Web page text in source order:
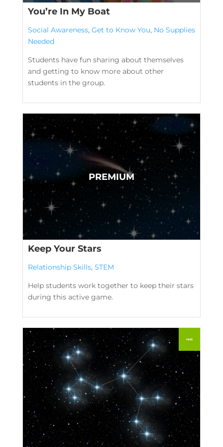
You’re In My Boat
Social Awareness, Get to Know You, No Supplies
Needed
Students have fun sharing about themselves
and getting to know more about other
students in the group.
Keep Your Stars
Relationship Skills, STEM
Help students work together to keep their stars
during this active game.